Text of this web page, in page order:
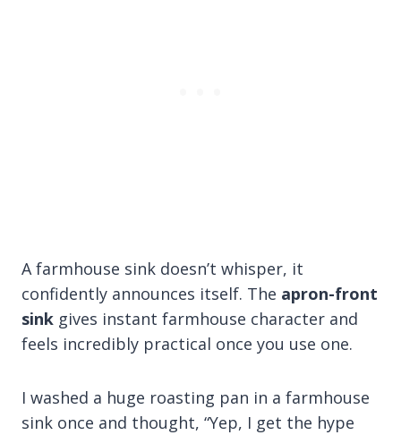
A farmhouse sink doesn’t whisper, it
confidently announces itself. The apron-front
sink gives instant farmhouse character and
feels incredibly practical once you use one.
I washed a huge roasting pan in a farmhouse
sink once and thought, “Yep, I get the hype